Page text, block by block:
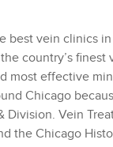
best vein clinics
country’s
most effective
Chicago
Division. Vein
the Chicago